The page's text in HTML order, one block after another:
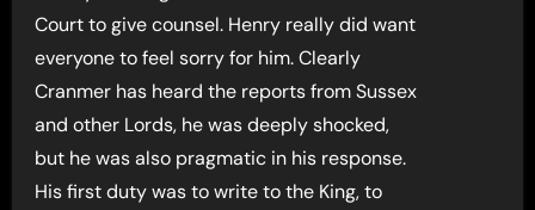
Court to give counsel. Henry really did want
everyone to feel sorry for him. Clearly
Cranmer has heard the reports from Sussex
and other Lords, he was deeply shocked,
but he was also pragmatic in his response.
His first duty was to write to the King, to